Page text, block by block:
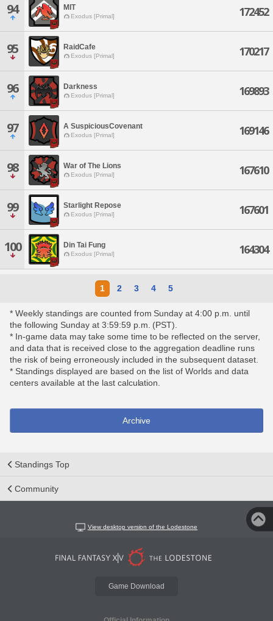
94 MIT
Exodus [Primal] 172452
95 RaidCafe
Exodus [Primal] 170217
96 Darkness
Exodus [Primal] 169893
97 A SuspiciousCovenant
Exodus [Primal] 169146
98 War of The Lions
Exodus [Primal] 167610
99 Starlight Repose
Exodus [Primal] 167601
100 Din Tai Fung
Exodus [Primal] 164304
1 2 3 4 5
* Weekly standings are counted from Sunday at 4:00 p.m. until
the following Sunday at 3:59:59 p.m. (PST).
* In-game data may take some time to be reflected on the server,
and data that is received close to the aggregation deadline runs
the risk of being erroneously included in the subsequent dataset.
* Standings displayed are based on the list of Worlds and data
centers available at the last calculation.
Archive
Standings Top
Community
View desktop version of the Lodestone
Game Download